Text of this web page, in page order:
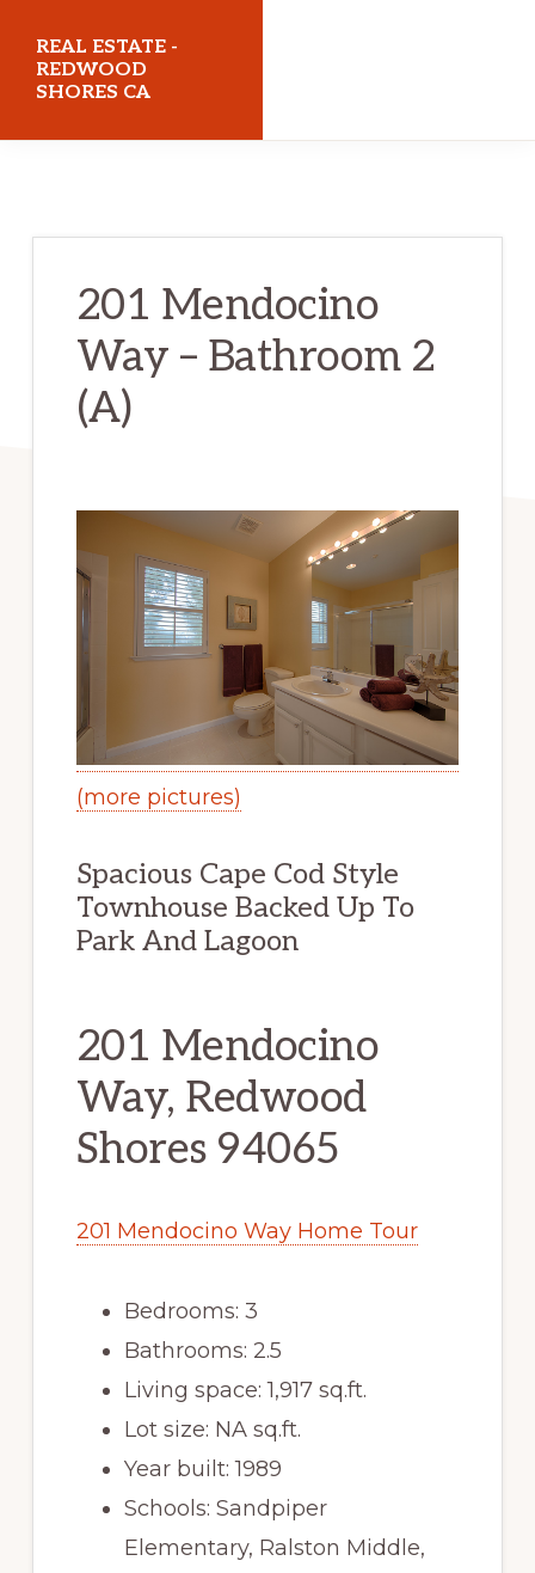
main
content
primary
sidebar
REAL ESTATE -
REDWOOD
SHORES CA
201 Mendocino
Way – Bathroom 2
(A)
(more pictures)
Spacious Cape Cod Style
Townhouse Backed Up To
Park And Lagoon
201 Mendocino
Way, Redwood
Shores 94065
201 Mendocino Way Home Tour
Bedrooms: 3
Bathrooms: 2.5
Living space: 1,917 sq.ft.
Lot size: NA sq.ft.
Year built: 1989
Schools: Sandpiper
Elementary, Ralston Middle,